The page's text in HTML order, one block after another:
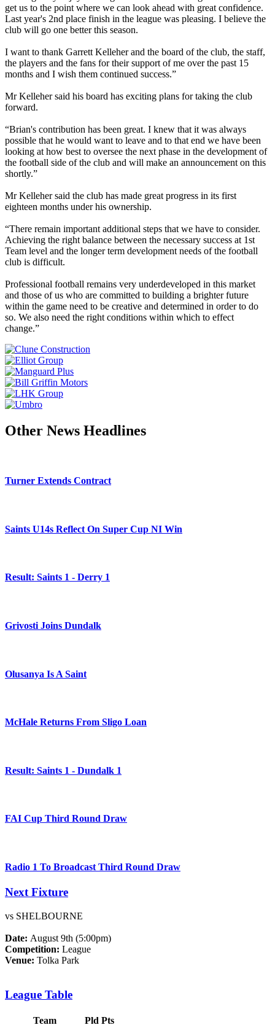
get us to the point where we can look ahead with great confidence.
Last year's 2nd place finish in the league was pleasing. I believe the
club will go one better this season.
I want to thank Garrett Kelleher and the board of the club, the staff,
the players and the fans for their support of me over the past 15
months and I wish them continued success.”
Mr Kelleher said his board has exciting plans for taking the club
forward.
“Brian's contribution has been great. I knew that it was always
possible that he would want to leave and to that end we have been
looking at how best to oversee the next phase in the development of
the football side of the club and will make an announcement on this
shortly.”
Mr Kelleher said the club has made great progress in its first
eighteen months under his ownership.
“There remain important additional steps that we have to consider.
Achieving the right balance between the necessary success at 1st
Team level and the longer term development needs of the football
club is difficult.
Professional football remains very underdeveloped in this market
and those of us who are committed to building a brighter future
within the game need to be creative and determined in order to do
so. We also need the right conditions within which to effect
change.”
Other News Headlines
Turner Extends Contract
Saints U14s Reflect On Super Cup NI Win
Result: Saints 1 - Derry 1
Grivosti Joins Dundalk
Olusanya Is A Saint
McHale Returns From Sligo Loan
Result: Saints 1 - Dundalk 1
FAI Cup Third Round Draw
Radio 1 To Broadcast Third Round Draw
Next Fixture
vs SHELBOURNE
Date: August 9th (5:00pm)
Competition: League
Venue: Tolka Park
League Table
Team Pld Pts